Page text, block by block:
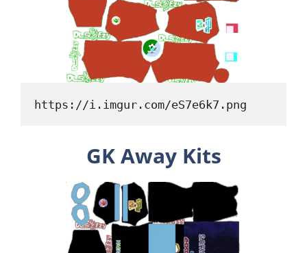
https://i.imgur.com/eS7e6k7.png
GK Away Kits